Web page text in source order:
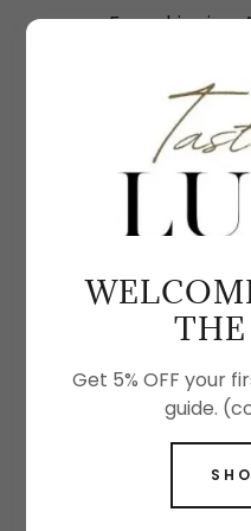
Free shipping.
Get 5% OFF your
guide.